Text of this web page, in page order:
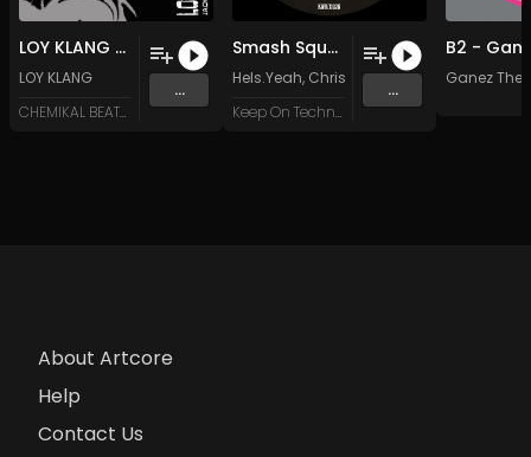
LOY KLANG & BLAKE JAMMER THE PLACE TO BE ! (Original Mix)
LOY KLANG
CHEMIKAL BEATZ RECORDS
...
Smash Squeak Beep (Chris Coles & Latex Zebra Remix)
Hels.Yeah, Chris Coles&Latex Zebra
Keep On Techno Legacy
...
Ganez The
About Artcore
Help
Contact Us